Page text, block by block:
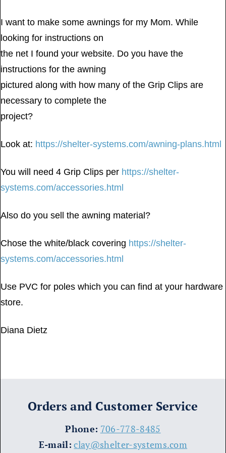
I want to make some awnings for my Mom. While
looking for instructions on
the net I found your website. Do you have the
instructions for the awning
pictured along with how many of the Grip Clips are
necessary to complete the
project?
Look at: https://shelter-systems.com/awning-plans.html
You will need 4 Grip Clips per https://shelter-
systems.com/accessories.html
Also do you sell the awning material?
Chose the white/black covering https://shelter-
systems.com/accessories.html
Use PVC for poles which you can find at your hardware
store.
Diana Dietz
Orders and Customer Service
​Phone: 706-778-8485
E-mail: clay@shelter-systems.com